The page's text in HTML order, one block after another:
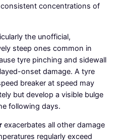
concentrations of
the unofficial,
steep ones common in
tyre pinching and sidewall
onset damage. A tyre
breaker at speed may
but develop a visible bulge
following days.
exacerbates all other damage
regularly exceed